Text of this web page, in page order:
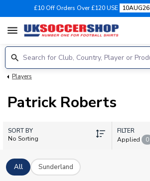
£10 Off Orders Over £120 USE 10AUG26
menu
Players
Patrick Roberts
SORT BY
No Sorting
FILTER
Applied
0
All Sunderland